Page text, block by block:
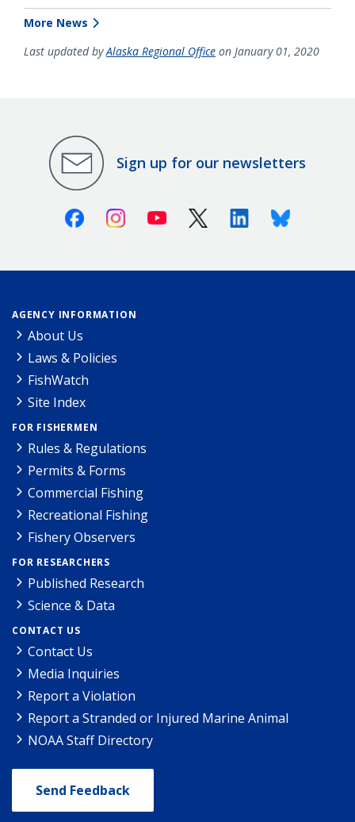
More News
Last updated byAlaska Regional Office on January 01, 2020
Sign up for our newsletters
FacebookInstagramYoutube X (Twitter)LinkedinBluesky
AGENCY INFORMATION
About Us
Laws & Policies
FishWatch
Site Index
FOR FISHERMEN
Rules & Regulations
Permits & Forms
Commercial Fishing
Recreational Fishing
Fishery Observers
FOR RESEARCHERS
Published Research
Science & Data
CONTACT US
Contact Us
Media Inquiries
Report a Violation
Report a Stranded or Injured Marine Animal
NOAA Staff Directory
Send Feedback